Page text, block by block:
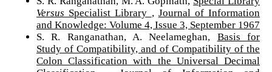
Versus Specialist Library , Journal of Information
and Knowledge: Volume 4, Issue 3, September 1967
S. R. Ranganathan, A. Neelameghan, Basis for
Study of Compatibility, and of Compatibility of the
Colon Classification with the Universal Decimal